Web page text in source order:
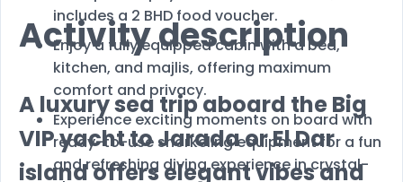
includes a 2 BHD food voucher.
Enjoy a fully equipped cabin with a bed,
kitchen, and majlis, offering maximum
comfort and privacy.
Experience exciting moments on board with
ready-to-use snorkeling equipment for a fun
and refreshing diving experience in crystal-
Activity description
A luxury sea trip aboard the Big
VIP yacht to Jarada or El Dar
island offers elegant vibes and